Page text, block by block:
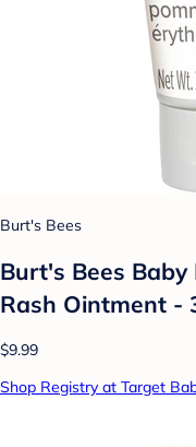
Burt's Bees
Burt's Bees
Rash Ointment -
$9.99
Shop Registry at Target